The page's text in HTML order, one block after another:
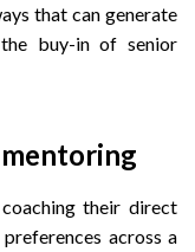
that can generate
buy-in of senior
mentoring
their direct
across a